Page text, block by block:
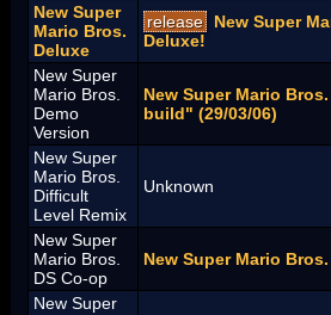
New Super
Mario Bros.
Deluxe
release
New Super
Deluxe!
New Super
Mario Bros.
Demo
Version
New Super Mario
build" (29/03/06)
New Super
Mario Bros.
Difficult
Level Remix
Unknown
New Super
Mario Bros.
DS Co-op
New Super Mario
New Super